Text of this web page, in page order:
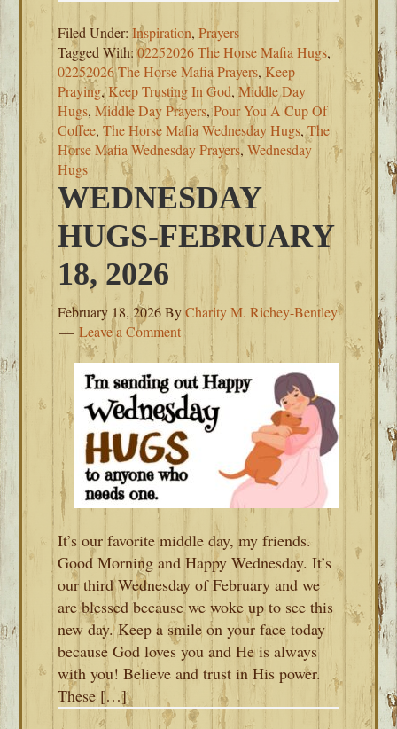
Filed Under:Inspiration,Prayers
Tagged With:02252026 The Horse Mafia Hugs,
02252026 The Horse Mafia Prayers,Keep
Praying,Keep Trusting In God,Middle Day
Hugs,Middle Day Prayers,Pour You A Cup Of
Coffee,The Horse Mafia Wednesday Hugs,The
Horse Mafia Wednesday Prayers,Wednesday
Hugs
WEDNESDAY
HUGS-FEBRUARY
18, 2026
February 18, 2026ByCharity M. Richey-Bentley
Leave a Comment
It’s our favorite middle day, my friends.
Good Morning and Happy Wednesday. It’s
our third Wednesday of February and we
are blessed because we woke up to see this
new day. Keep a smile on your face today
because God loves you and He is always
with you! Believe and trust in His power.
These […]